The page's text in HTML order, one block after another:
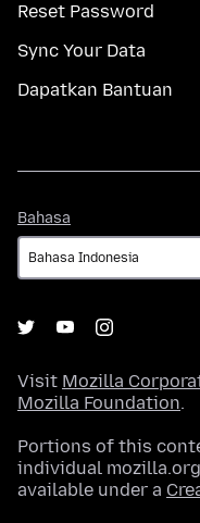
Reset Password
Sync Your Data
Dapatkan Bantuan
Bahasa
Visit Mozilla
Mozilla Foundation.
Portions of this
individual
available under a